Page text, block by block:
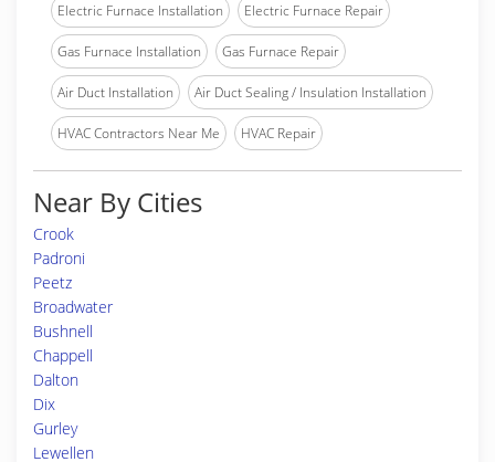
Electric Furnace Installation Electric Furnace Repair
Gas Furnace Installation Gas Furnace Repair
Air Duct Installation Air Duct Sealing / Insulation Installation
HVAC Contractors Near Me HVAC Repair
Near By Cities
Crook
Padroni
Peetz
Broadwater
Bushnell
Chappell
Dalton
Dix
Gurley
Lewellen